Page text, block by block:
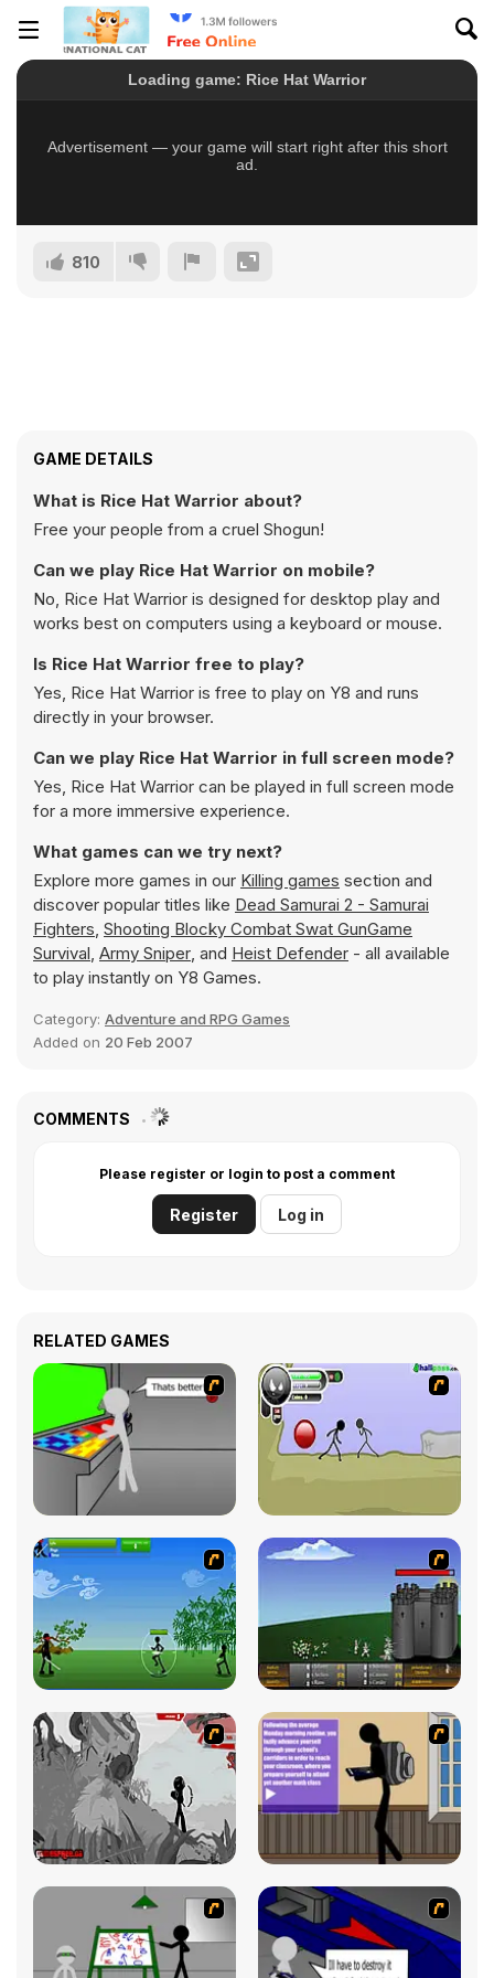
810
GAME DETAILS
What is Rice Hat Warrior about?
Free your people from a cruel Shogun!
Can we play Rice Hat Warrior on mobile?
No, Rice Hat Warrior is designed for desktop play and
works best on computers using a keyboard or mouse.
Is Rice Hat Warrior free to play?
Yes, Rice Hat Warrior is free to play on Y8 and runs
directly in your browser.
Can we play Rice Hat Warrior in full screen mode?
Yes, Rice Hat Warrior can be played in full screen mode
for a more immersive experience.
What games can we try next?
Explore more games in our Killing games section and
discover popular titles like Dead Samurai 2 - Samurai
Fighters, Shooting Blocky Combat Swat GunGame
Survival, Army Sniper, and Heist Defender - all available
to play instantly on Y8 Games.
Category: Adventure and RPG Games
Added on 20 Feb 2007
COMMENTS
Please register or login to post a comment
Register Log in
RELATED GAMES